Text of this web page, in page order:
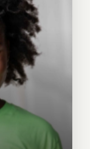
to more
sites
with
family, has
art kits to
since 2019.
Learn More